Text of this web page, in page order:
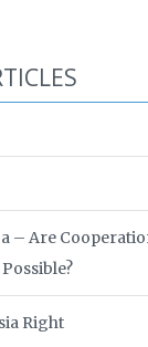
– Are
Right